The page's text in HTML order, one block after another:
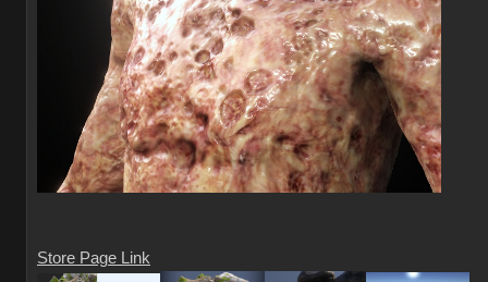
Store Page Link